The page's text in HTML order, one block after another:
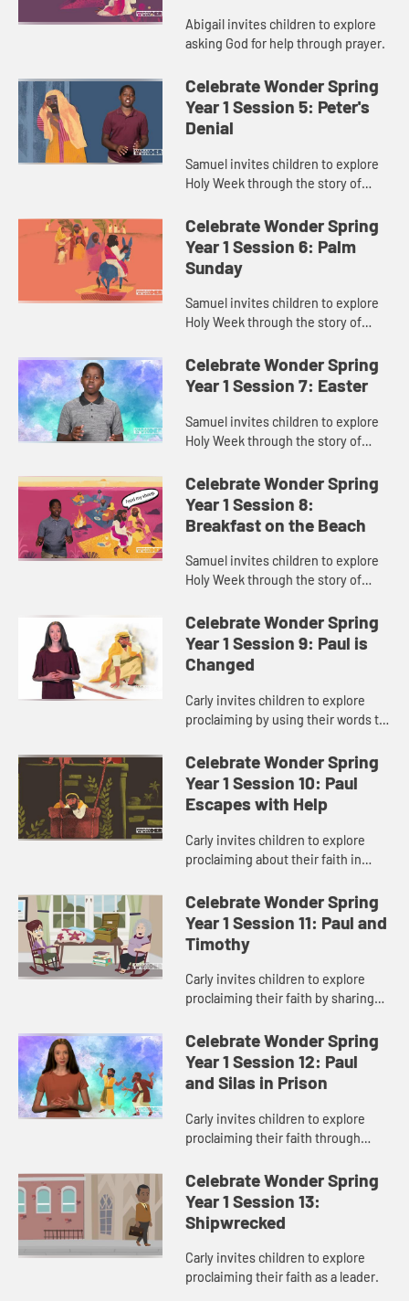
Abigail invites children to explore
asking God for help through prayer.
Celebrate Wonder Spring
Year 1 Session 5: Peter's
Denial
Samuel invites children to explore
Holy Week through the story of
Celebrate Wonder Spring
Year 1 Session 6: Palm
Sunday
Samuel invites children to explore
Holy Week through the story of
Celebrate Wonder Spring
Year 1 Session 7: Easter
Samuel invites children to explore
Holy Week through the story of
Celebrate Wonder Spring
Year 1 Session 8:
Breakfast on the Beach
Samuel invites children to explore
Holy Week through the story of
breakfast on the beach.
Celebrate Wonder Spring
Year 1 Session 9: Paul is
Changed
Carly invites children to explore
proclaiming by using their words to
Celebrate Wonder Spring
Year 1 Session 10: Paul
Escapes with Help
Carly invites children to explore
proclaiming about their faith in
Celebrate Wonder Spring
Year 1 Session 11: Paul and
Timothy
Carly invites children to explore
proclaiming their faith by sharing
others.
Celebrate Wonder Spring
Year 1 Session 12: Paul
and Silas in Prison
Carly invites children to explore
proclaiming their faith through
Celebrate Wonder Spring
Year 1 Session 13:
Shipwrecked
Carly invites children to explore
proclaiming their faith as a leader.